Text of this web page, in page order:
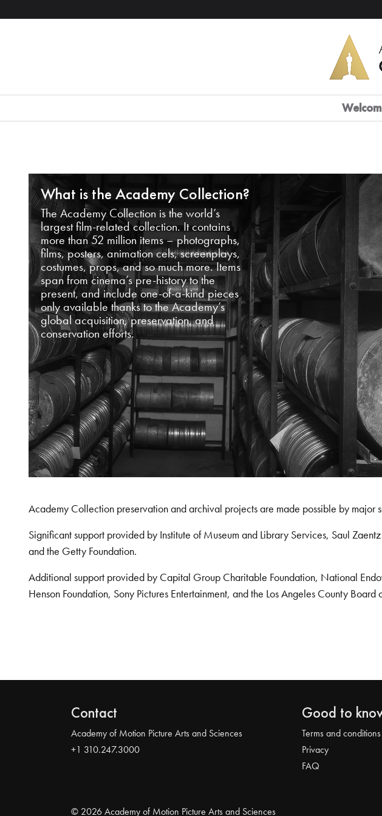
What is the Academy Collection?
The Academy Collection is the world’s
largest film-related collection. It contains
more than 52 million items – photographs,
films, posters, animation cels, screenplays,
costumes, props, and so much more. Items
span from cinema’s pre-history to the
present, and include one-of-a-kind pieces
only available thanks to the Academy’s
global acquisition, preservation, and
conservation efforts.
Academy Collection preservation and archival projects are made possible by major
Significant support provided by Institute of Museum and Library Services, Saul
and the Getty Foundation.
Additional support provided by Capital Group Charitable Foundation, National
Henson Foundation, Sony Pictures Entertainment, and the Los Angeles County
Contact
Academy of Motion Picture Arts and Sciences
+1 310.247.3000
Good to
Terms and conditions
Privacy
FAQ
© 2026 Academy of Motion Picture Arts and Sciences